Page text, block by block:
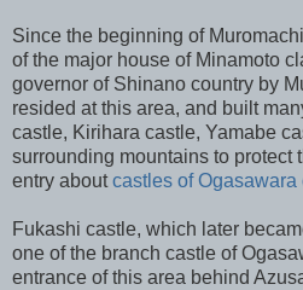
Since the beginning of
of the major house of Minamoto
governor of Shinano country by
resided at this area, and built
castle, Kirihara castle, Yamabe
surrounding mountains to protect
entry aboutcastles of Ogasawara
Fukashi castle, which later
one of the branch castle of
entrance of this area behind